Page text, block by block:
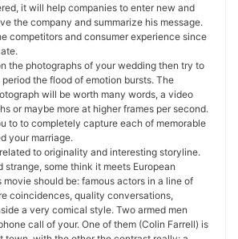
it will help companies to enter new and
the company and summarize his message.
competitors and consumer experience since
the photographs of your wedding then try to
the flood of emotion bursts. The
will be worth many words, a video
or maybe more at higher frames per second.
to to completely capture each of memorable
your marriage.
to originality and interesting storyline.
some think it meets European
should be: famous actors in a line of
coincidences, quality conversations,
a very comical style. Two armed men
call of your. One of them (Colin Farrell) is